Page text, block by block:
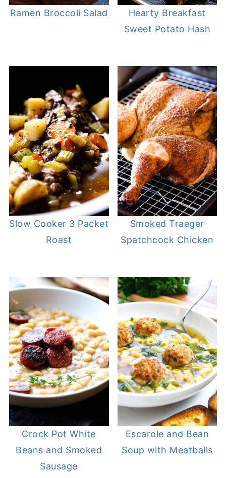
Ramen Broccoli Salad
Hearty Breakfast
Sweet Potato Hash
Slow Cooker 3 Packet
Roast
Smoked Traeger
Spatchcock Chicken
Crock Pot White
Beans and Smoked
Sausage
Escarole and Bean
Soup with Meatballs